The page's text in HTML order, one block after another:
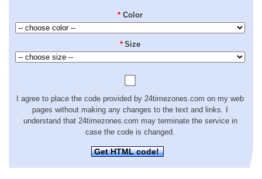
* Color
* Size
I agree to place the code provided by 24timezones.com on my web
pages without making any changes to the text and links. I
understand that 24timezones.com may terminate the service in
case the code is changed.
Get HTML code!